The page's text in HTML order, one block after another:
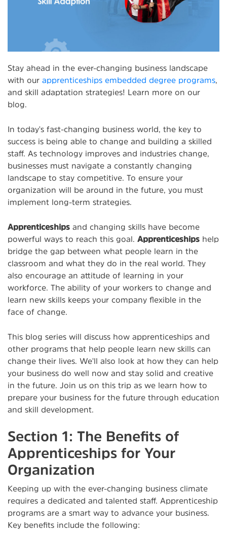
Stay ahead in the ever-changing business landscape
with our apprenticeships embedded degree programs
and skill adaptation strategies! Learn more on our
blog.
In today's fast-changing business world, the key to
success is being able to change and building a skilled
staff. As technology improves and industries change,
businesses must navigate a constantly changing
landscape to stay competitive. To ensure your
organization will be around in the future, you must
implement long-term strategies.
Apprenticeships and changing skills have become
powerful ways to reach this goal. Apprenticeships help
bridge the gap between what people learn in the
classroom and what they do in the real world. They
also encourage an attitude of learning in your
workforce. The ability of your workers to change and
learn new skills keeps your company flexible in the
face of change.
This blog series will discuss how apprenticeships and
other programs that help people learn new skills can
change their lives. We'll also look at how they can help
your business do well now and stay solid and creative
in the future. Join us on this trip as we learn how to
prepare your business for the future through education
and skill development.
Section 1: The Benefits of
Apprenticeships for Your
Organization
Keeping up with the ever-changing business climate
requires a dedicated and talented staff. Apprenticeship
programs are a smart way to advance your business.
Key benefits include the following: